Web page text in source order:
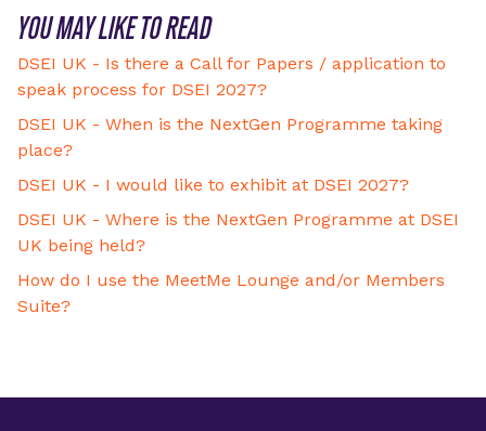
YOU MAY LIKE TO READ
DSEI UK - Is there a Call for Papers / application to
speak process for DSEI 2027?
DSEI UK - When is the NextGen Programme taking
place?
DSEI UK - I would like to exhibit at DSEI 2027?
DSEI UK - Where is the NextGen Programme at DSEI
UK being held?
How do I use the MeetMe Lounge and/or Members
Suite?